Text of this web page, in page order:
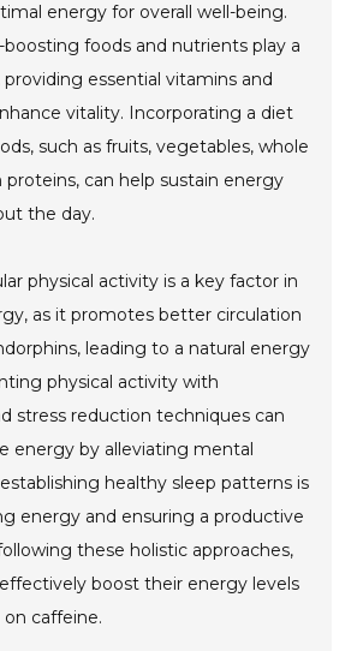
energy for overall well-being.
foods and nutrients play a
essential vitamins and
vitality. Incorporating a diet
such as fruits, vegetables, whole
proteins, can help sustain energy
the day.
physical activity is a key factor in
as it promotes better circulation
leading to a natural energy
physical activity with
stress reduction techniques can
energy by alleviating mental
healthy sleep patterns is
energy and ensuring a productive
these holistic approaches,
boost their energy levels
caffeine.